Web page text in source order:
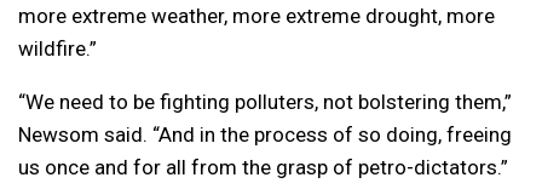
more extreme weather, more extreme drought, more
wildfire.”
“We need to be fighting polluters, not bolstering them,”
Newsom said. “And in the process of so doing, freeing
us once and for all from the grasp of petro-dictators.”